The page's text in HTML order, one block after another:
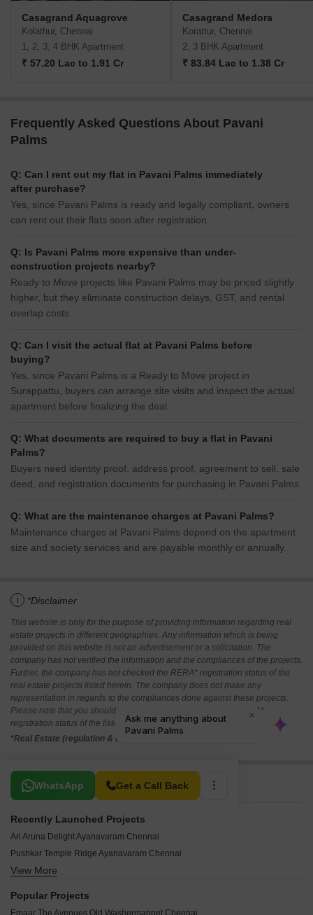
Casagrand Aquagrove
Kolathur, Chennai
1, 2, 3, 4 BHK Apartment
₹ 57.20 Lac to 1.91 Cr
Casagrand Medora
Korattur, Chennai
2, 3 BHK Apartment
₹ 83.84 Lac to 1.38 Cr
Frequently Asked Questions About Pavani
Palms
Q: Can I rent out my flat in Pavani Palms immediately
after purchase?
Yes, since Pavani Palms is ready and legally compliant, owners
can rent out their flats soon after registration.
Q: Is Pavani Palms more expensive than under-
construction projects nearby?
Ready to Move projects like Pavani Palms may be priced slightly
higher, but they eliminate construction delays, GST, and rental
overlap costs.
Q: Can I visit the actual flat at Pavani Palms before
buying?
Yes, since Pavani Palms is a Ready to Move project in
Surappattu, buyers can arrange site visits and inspect the actual
apartment before finalizing the deal.
Q: What documents are required to buy a flat in Pavani
Palms?
Buyers need identity proof, address proof, agreement to sell, sale
deed, and registration documents for purchasing in Pavani Palms.
Q: What are the maintenance charges at Pavani Palms?
Maintenance charges at Pavani Palms depend on the apartment
size and society services and are payable monthly or annually.
i *Disclaimer
This website is only for the purpose of providing information regarding real
estate projects in different geographies. Any information which is being
provided on this website is not an advertisement or a solicitation. The
company has not verified the information and the compliances of the projects.
Further, the company has not checked the RERA* registration status of the
real estate projects listed herein. The company does not make any
representation in regards to the compliances done against these projects.
Please note that you should make yourself aware about the RERA*
registration status of the listed real estate projects.
*Real Estate (regulation & development) act 2016.
WhatsApp Get a Call Back
Related To Your Search
Recently Launched Projects
Ari Aruna Delight Ayanavaram Chennai
Pushkar Temple Ridge Ayanavaram Chennai
Arasan Selvam Garden Cholavaram Chennai
Obel Central Park Lakshmipuram Chennai
View More
Popular Projects